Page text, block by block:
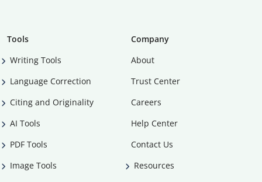
Tools
Writing Tools
Language Correction
Citing and Originality
AI Tools
PDF Tools
Image Tools
Company
About
Trust Center
Careers
Help Center
Contact Us
Resources